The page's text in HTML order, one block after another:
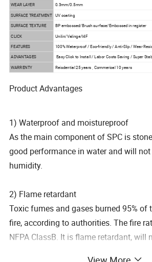
WEAR LAYER
0.3mm/0.5mm
SURFACE TREATMENT UV coating
SURFACE TEXTURE
BP embossed/Brush surface/Embossed in register
CLICK
Unilin/Valinge/I4F
FEATURES
100% Waterproof / Eco-friendly / Anti-Slip / Wear
ADVANTAGES
Easy Click to Install / Labor Costs Saving / Super
WARRENTY Reisdential 25 years , Commerical 10 years
Product Advantages
1) Waterproof and moistureproof
As the main component of SPC is
good performance in water and will
humidity.
2) Flame retardant
Toxic fumes and gases burned 95% of
fire, according to authorities. The fire
NFPA ClassB. It is flame retardant, will